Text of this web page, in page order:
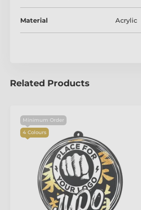
Material Acrylic
Related Products
Minimum Order
4 Colours